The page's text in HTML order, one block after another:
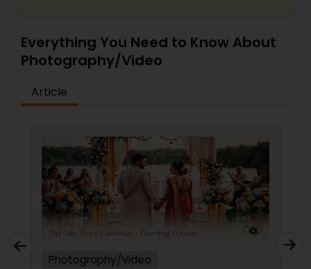
Everything You Need to Know About
Photography/Video
Article
Photography/Video